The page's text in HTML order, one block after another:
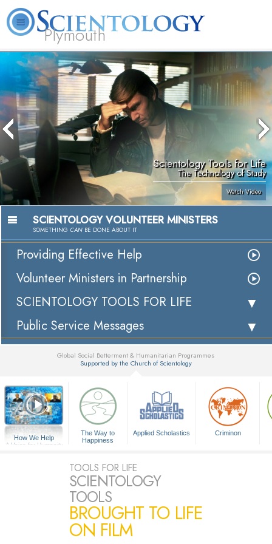
Plymouth
L. Ron Hubbard What is Scientology?
Scientology Tools for Life
The Technology of Study
Watch Video
SCIENTOLOGY VOLUNTEER MINISTERS
SOMETHING CAN BE DONE ABOUT IT
Providing Effective Help
Volunteer Ministers in Partnership
SCIENTOLOGY TOOLS FOR LIFE
Public Service Messages
Global Social Betterment & Humanitarian Programmes
Supported by the Church of Scientology
How We Help
A Voice for Humanity
The Way to
Happiness
Applied Scholastics Criminon
TOOLS FOR LIFE
SCIENTOLOGY
TOOLS
BROUGHT TO LIFE
ON FILM